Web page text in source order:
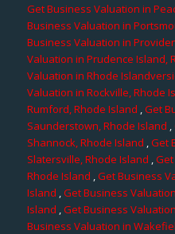
Get Business Valuation in
Business Valuation in
Business Valuation in
Valuation in Prudence Island,
Valuation in Rhode
Valuation in Rockville, Rhode
Rumford, Rhode Island ,Get
Saunderstown, Rhode Island ,
Shannock, Rhode Island ,Get
Slatersville, Rhode Island ,
Rhode Island ,Get Business
Island ,Get Business
Island ,Get Business
Business Valuation in